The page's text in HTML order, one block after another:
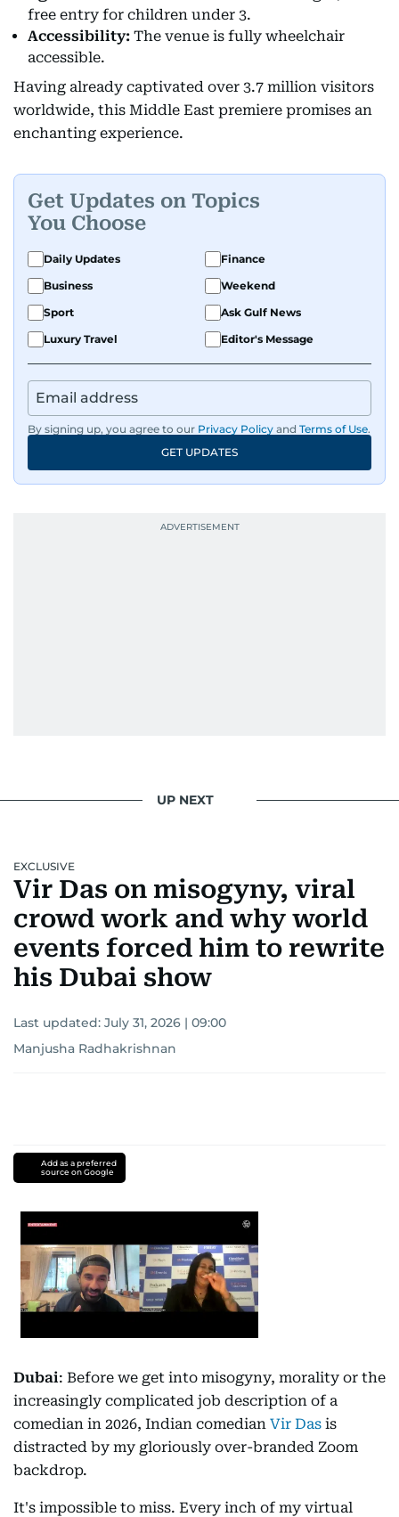
free entry for children under 3.
Accessibility: The venue is fully wheelchair
accessible.
Having already captivated over 3.7 million visitors
worldwide, this Middle East premiere promises an
enchanting experience.
Get Updates on Topics
You Choose
Daily Updates
Finance
Business
Weekend
Sport
Ask Gulf News
Luxury Travel
Editor's Message
By signing up, you agree to our Privacy Policy and Terms of Use.
GET UPDATES
UP NEXT
EXCLUSIVE
Vir Das on misogyny, viral
crowd work and why world
events forced him to rewrite
his Dubai show
Last updated: July 31, 2026 | 09:00
Manjusha Radhakrishnan
Add as a preferred
source on Google
Dubai: Before we get into misogyny, morality or the
increasingly complicated job description of a
comedian in 2026, Indian comedian Vir Das is
distracted by my gloriously over-branded Zoom
backdrop.
It's impossible to miss. Every inch of my virtual